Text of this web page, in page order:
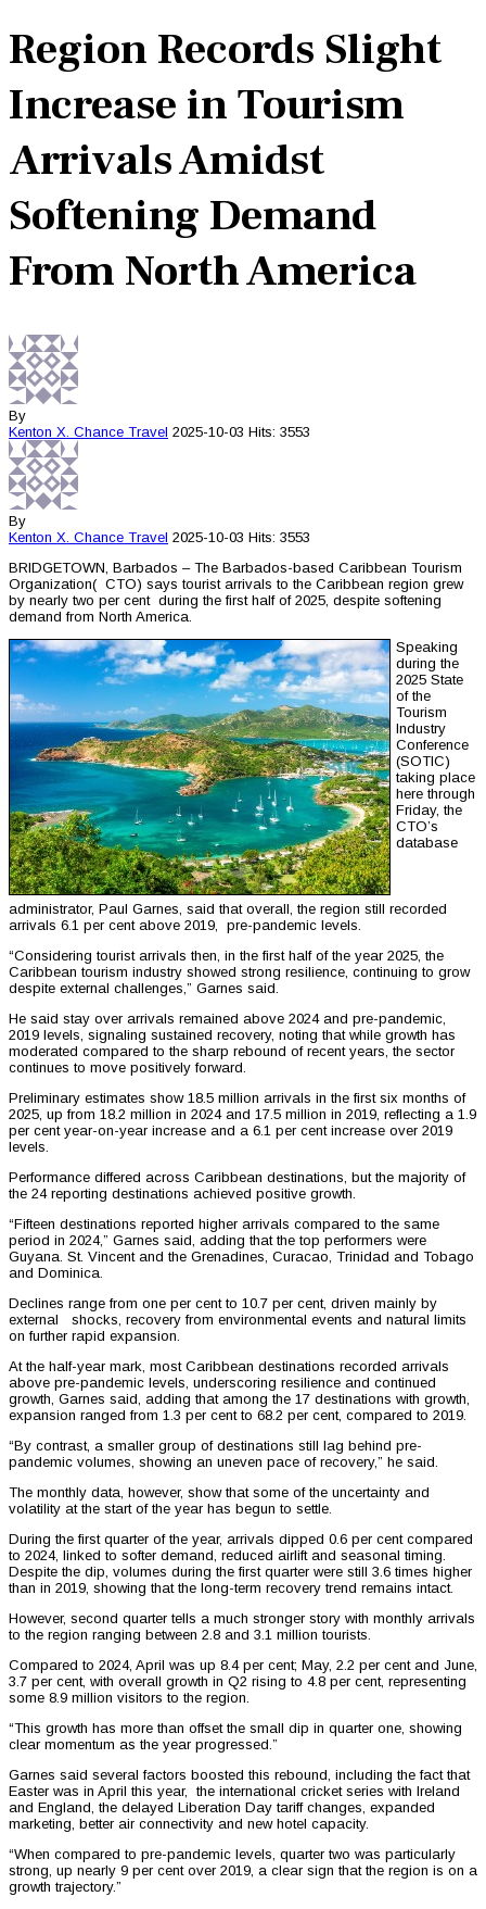
Region Records Slight
Increase in Tourism
Arrivals Amidst
Softening Demand
From North America
By
Kenton X. Chance Travel 2025-10-03 Hits: 3553
By
Kenton X. Chance Travel 2025-10-03 Hits: 3553
BRIDGETOWN, Barbados – The Barbados-based Caribbean Tourism
Organization( CTO) says tourist arrivals to the Caribbean region grew
by nearly two per cent during the first half of 2025, despite softening
demand from North America.
Speaking
during the
2025 State
of the
Tourism
Industry
Conference
(SOTIC)
taking place
here through
Friday, the
CTO’s
database
administrator, Paul Garnes, said that overall, the region still recorded
arrivals 6.1 per cent above 2019, pre-pandemic levels.
“Considering tourist arrivals then, in the first half of the year 2025, the
Caribbean tourism industry showed strong resilience, continuing to grow
despite external challenges,” Garnes said.
He said stay over arrivals remained above 2024 and pre-pandemic,
2019 levels, signaling sustained recovery, noting that while growth has
moderated compared to the sharp rebound of recent years, the sector
continues to move positively forward.
Preliminary estimates show 18.5 million arrivals in the first six months of
2025, up from 18.2 million in 2024 and 17.5 million in 2019, reflecting a 1.9
per cent year-on-year increase and a 6.1 per cent increase over 2019
levels.
Performance differed across Caribbean destinations, but the majority of
the 24 reporting destinations achieved positive growth.
“Fifteen destinations reported higher arrivals compared to the same
period in 2024,” Garnes said, adding that the top performers were
Guyana. St. Vincent and the Grenadines, Curacao, Trinidad and Tobago
and Dominica.
Declines range from one per cent to 10.7 per cent, driven mainly by
external shocks, recovery from environmental events and natural limits
on further rapid expansion.
At the half-year mark, most Caribbean destinations recorded arrivals
above pre-pandemic levels, underscoring resilience and continued
growth, Garnes said, adding that among the 17 destinations with growth,
expansion ranged from 1.3 per cent to 68.2 per cent, compared to 2019.
“By contrast, a smaller group of destinations still lag behind pre-
pandemic volumes, showing an uneven pace of recovery,” he said.
The monthly data, however, show that some of the uncertainty and
volatility at the start of the year has begun to settle.
During the first quarter of the year, arrivals dipped 0.6 per cent compared
to 2024, linked to softer demand, reduced airlift and seasonal timing.
Despite the dip, volumes during the first quarter were still 3.6 times higher
than in 2019, showing that the long-term recovery trend remains intact.
However, second quarter tells a much stronger story with monthly arrivals
to the region ranging between 2.8 and 3.1 million tourists.
Compared to 2024, April was up 8.4 per cent; May, 2.2 per cent and June,
3.7 per cent, with overall growth in Q2 rising to 4.8 per cent, representing
some 8.9 million visitors to the region.
“This growth has more than offset the small dip in quarter one, showing
clear momentum as the year progressed.”
Garnes said several factors boosted this rebound, including the fact that
Easter was in April this year, the international cricket series with Ireland
and England, the delayed Liberation Day tariff changes, expanded
marketing, better air connectivity and new hotel capacity.
“When compared to pre-pandemic levels, quarter two was particularly
strong, up nearly 9 per cent over 2019, a clear sign that the region is on a
growth trajectory.”